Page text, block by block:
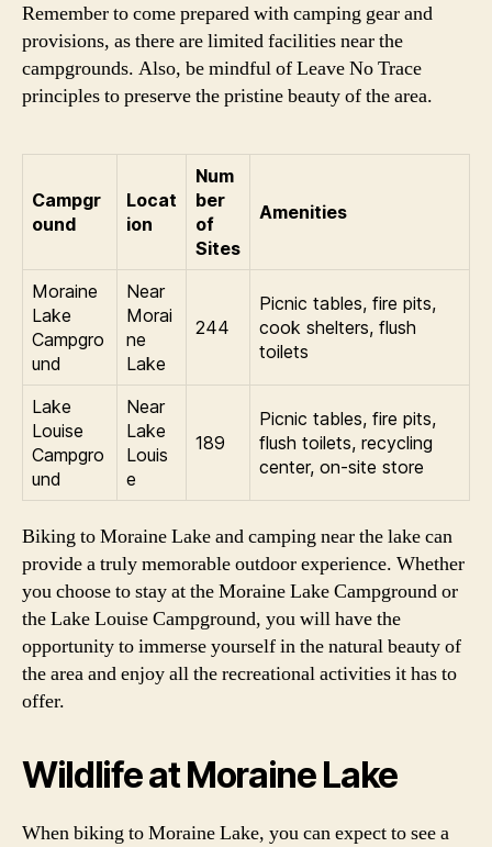
Remember to come prepared with camping gear and
provisions, as there are limited facilities near the
campgrounds. Also, be mindful of Leave No Trace
principles to preserve the pristine beauty of the area.
Campgr
ound
Locat
ion
Num
ber
of
Sites
Amenities
Moraine
Lake
Campgro
und
Near
Morai
ne
Lake
244
Picnic tables, fire pits,
cook shelters, flush
toilets
Lake
Louise
Campgro
und
Near
Lake
Louis
e
189
Picnic tables, fire pits,
flush toilets, recycling
center, on-site store
Biking to Moraine Lake and camping near the lake can
provide a truly memorable outdoor experience. Whether
you choose to stay at the Moraine Lake Campground or
the Lake Louise Campground, you will have the
opportunity to immerse yourself in the natural beauty of
the area and enjoy all the recreational activities it has to
offer.
Wildlife at Moraine Lake
When biking to Moraine Lake, you can expect to see a